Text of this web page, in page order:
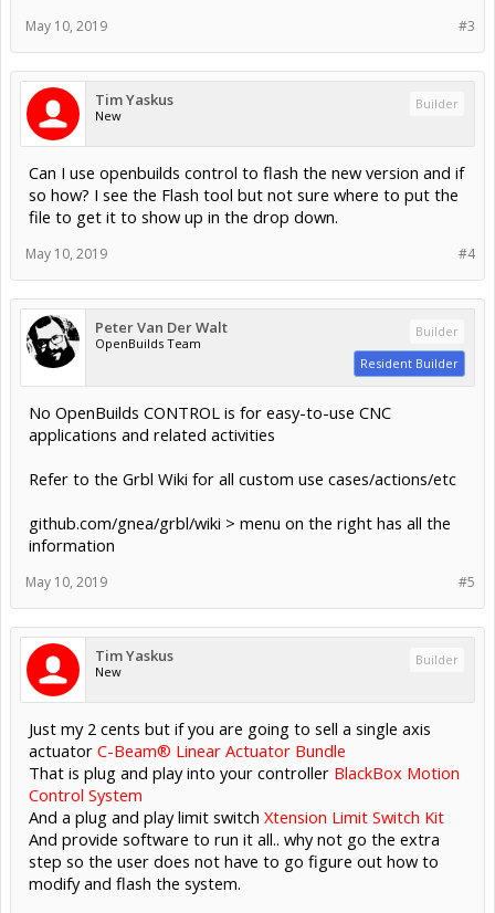
#3
May 10, 2019
Tim Yaskus
New
Builder
Can I use openbuilds control to flash the new version and if
so how? I see the Flash tool but not sure where to put the
file to get it to show up in the drop down.
#4
May 10, 2019
Peter Van Der Walt
OpenBuilds Team
Builder
Resident Builder
No OpenBuilds CONTROL is for easy-to-use CNC
applications and related activities
Refer to the Grbl Wiki for all custom use cases/actions/etc
github.com/gnea/grbl/wiki > menu on the right has all the
information
#5
May 10, 2019
Tim Yaskus
New
Builder
Just my 2 cents but if you are going to sell a single axis
actuator C-Beam® Linear Actuator Bundle
That is plug and play into your controller BlackBox Motion
Control System
And a plug and play limit switch Xtension Limit Switch Kit
And provide software to run it all.. why not go the extra
step so the user does not have to go figure out how to
modify and flash the system.